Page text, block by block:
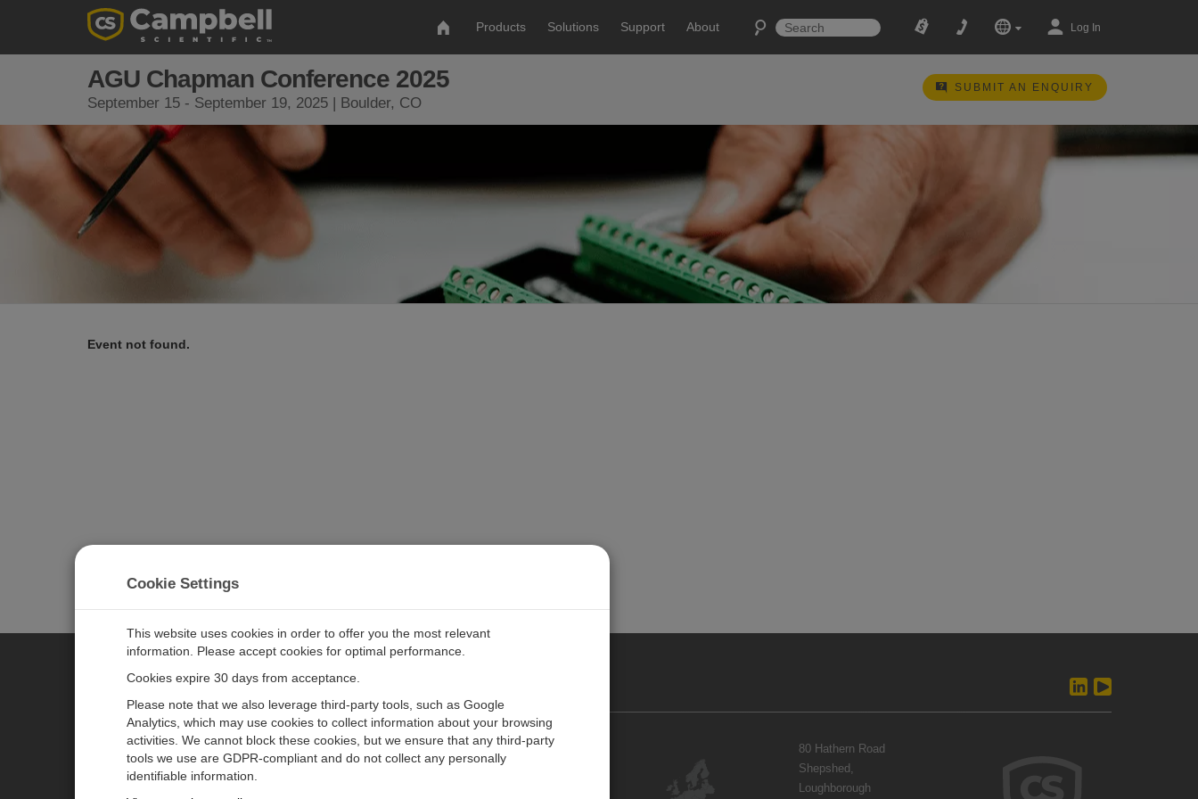
Products Solutions Support About Log In
AGU Chapman Conference 2025
September 15 - September 19, 2025 | Boulder, CO
SUBMIT AN ENQUIRY
Event not found.
CAMPBELL SCIENTIFIC EUROPE
Products
Newsroom Contact Us
80 Hathern Road
Shepshed,
Loughborough
Cookie Settings
This website uses cookies in order to offer you the most relevant
information. Please accept cookies for optimal performance.
Cookies expire 30 days from acceptance.
Please note that we also leverage third-party tools, such as Google
Analytics, which may use cookies to collect information about your browsing
activities. We cannot block these cookies, but we ensure that any third-party
tools we use are GDPR-compliant and do not collect any personally
identifiable information.